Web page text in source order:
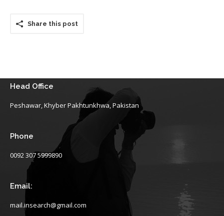
Share this post
Head Office
Peshawar, Khyber Pakhtunkhwa, Pakistan
Phone
0092 307 5999890
Email:
mail.insearch@gmail.com